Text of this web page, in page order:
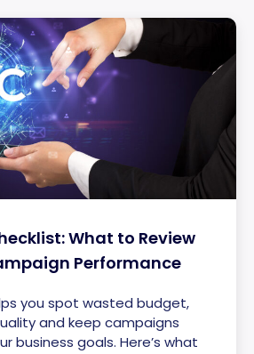
What to Review
Performance
you spot wasted budget,
and keep campaigns
business goals. Here’s what